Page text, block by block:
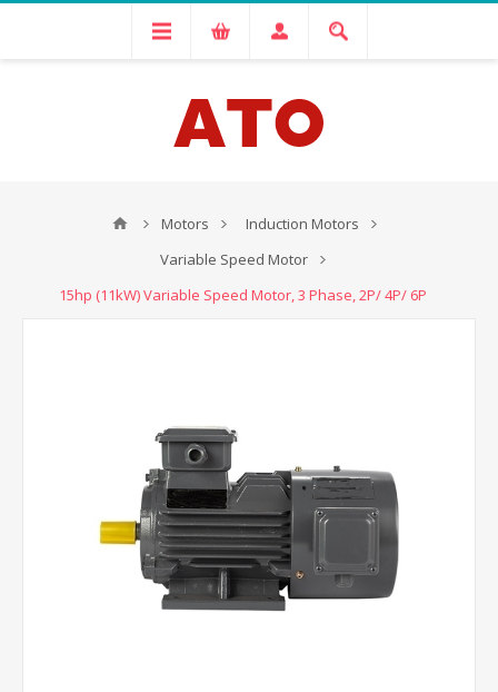
Motors
Induction Motors
Variable Speed Motor
15hp (11kW) Variable Speed Motor, 3 Phase, 2P/ 4P/ 6P